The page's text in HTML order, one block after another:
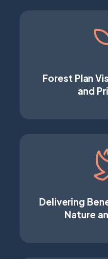
Forest Plan
and
Delivering
Nature